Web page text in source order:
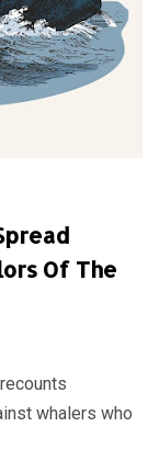
Of The
whalers who